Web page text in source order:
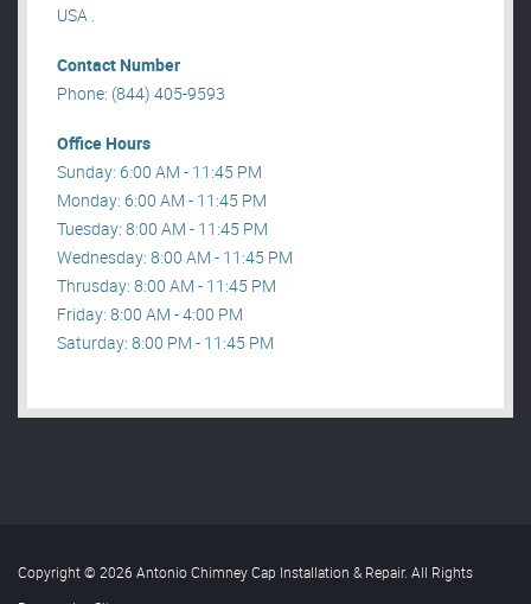
USA .
Contact Number
Phone: (844) 405-9593
Office Hours
Sunday: 6:00 AM - 11:45 PM
Monday: 6:00 AM - 11:45 PM
Tuesday: 8:00 AM - 11:45 PM
Wednesday: 8:00 AM - 11:45 PM
Thrusday: 8:00 AM - 11:45 PM
Friday: 8:00 AM - 4:00 PM
Saturday: 8:00 PM - 11:45 PM
Copyright © 2026 Antonio Chimney Cap Installation & Repair. All Rights